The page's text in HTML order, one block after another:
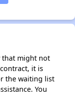
that might not
it is
the waiting list
You